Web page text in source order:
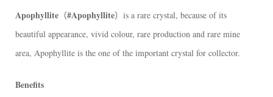
Apophyllite （#Apophyllite）is a rare crystal, because of its
beautiful appearance, vivid colour, rare production and rare mine
area, Apophyllite is the one of the important crystal for collector.
Benefits